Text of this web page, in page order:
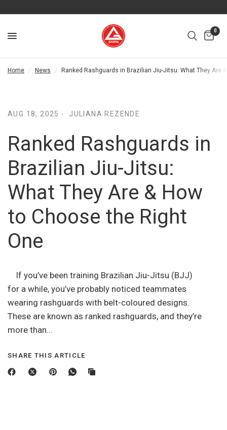
0
Home / News / Ranked Rashguards in Brazilian Jiu-Jitsu: What They Are
AUG 18, 2025 JULIANA REZENDE
Ranked Rashguards in
Brazilian Jiu-Jitsu:
What They Are & How
to Choose the Right
One
If you’ve been training Brazilian Jiu-Jitsu (BJJ)
for a while, you’ve probably noticed teammates
wearing rashguards with belt-coloured designs.
These are known as ranked rashguards, and they’re
more than...
SHARE THIS ARTICLE